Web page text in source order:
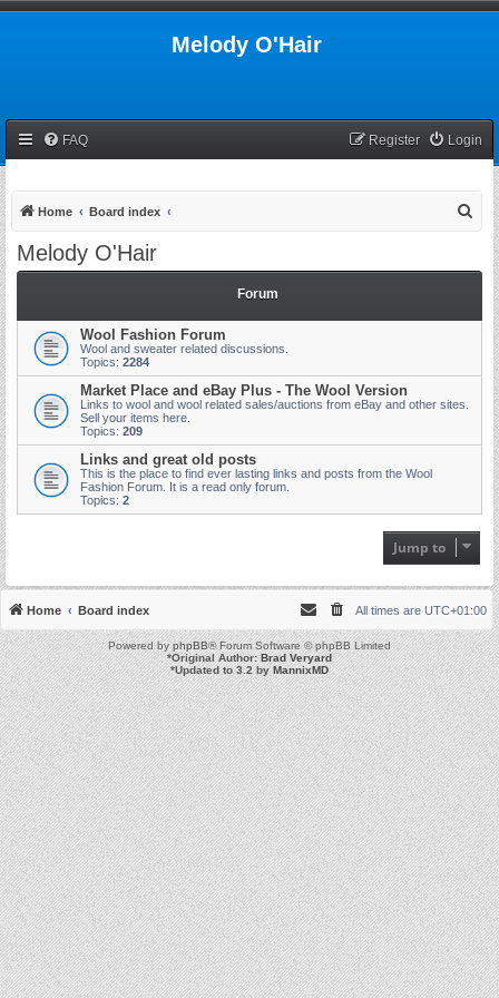
Melody O'Hair
FAQ Login
Register
Home Board index
Melody O'Hair
Forum
Wool Fashion Forum
Wool and sweater related discussions.
Topics: 2284
Market Place and eBay Plus - The Wool Version
Links to wool and wool related sales/auctions from eBay and other sites.
Sell your items here.
Topics: 209
Links and great old posts
This is the place to find ever lasting links and posts from the Wool
Fashion Forum. It is a read only forum.
Topics: 2
Jump to
Home Board index All times are UTC+01:00
Powered byphpBB® Forum Software © phpBB Limited
*Original Author: Brad Veryard
*Updated to 3.2 byMannixMD